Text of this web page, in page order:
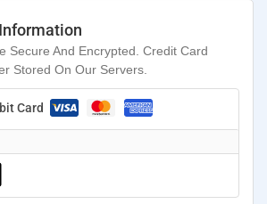
Secure And Encrypted. Credit Card
Stored On Our Servers.
Card